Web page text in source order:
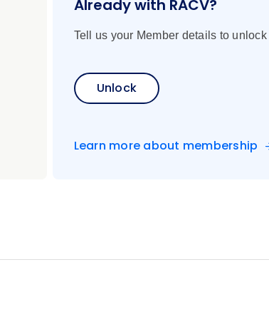
Mountain cable car with a regional
through the San Telmo and La Boca
by boat
Already with RACV?
Tell us your Member details to
Unlock
Learn more about membership